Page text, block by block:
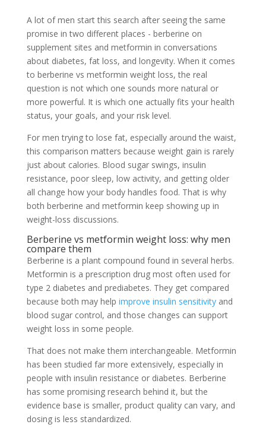
A lot of men start this search after seeing the same
promise in two different places - berberine on
supplement sites and metformin in conversations
about diabetes, fat loss, and longevity. When it comes
to berberine vs metformin weight loss, the real
question is not which one sounds more natural or
more powerful. It is which one actually fits your health
status, your goals, and your risk level.
For men trying to lose fat, especially around the waist,
this comparison matters because weight gain is rarely
just about calories. Blood sugar swings, insulin
resistance, poor sleep, low activity, and getting older
all change how your body handles food. That is why
both berberine and metformin keep showing up in
weight-loss discussions.
Berberine vs metformin weight loss: why men
compare them
Berberine is a plant compound found in several herbs.
Metformin is a prescription drug most often used for
type 2 diabetes and prediabetes. They get compared
because both may help improve insulin sensitivityand
blood sugar control, and those changes can support
weight loss in some people.
That does not make them interchangeable. Metformin
has been studied far more extensively, especially in
people with insulin resistance or diabetes. Berberine
has some promising research behind it, but the
evidence base is smaller, product quality can vary, and
dosing is less standardized.